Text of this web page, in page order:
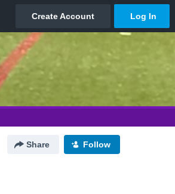
Share Follow